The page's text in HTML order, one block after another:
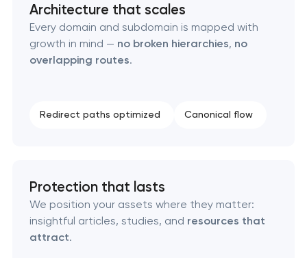
Technical SEO & performance audit
Directory & catalogue listings
Architecture that scales
Every domain and subdomain is mapped with
growth in mind — no broken hierarchies, no
overlapping routes.
Redirect paths optimized Canonical flow
Protection that lasts
We position your assets where they matter:
insightful articles, studies, and resources that
attract.